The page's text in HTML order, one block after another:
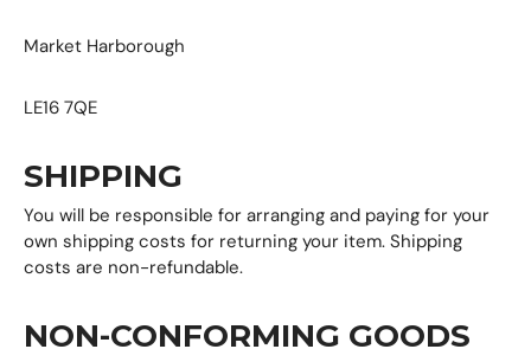
Market Harborough
LE16 7QE
SHIPPING
You will be responsible for arranging and paying for your
own shipping costs for returning your item. Shipping
costs are non-refundable.
NON-CONFORMING GOODS